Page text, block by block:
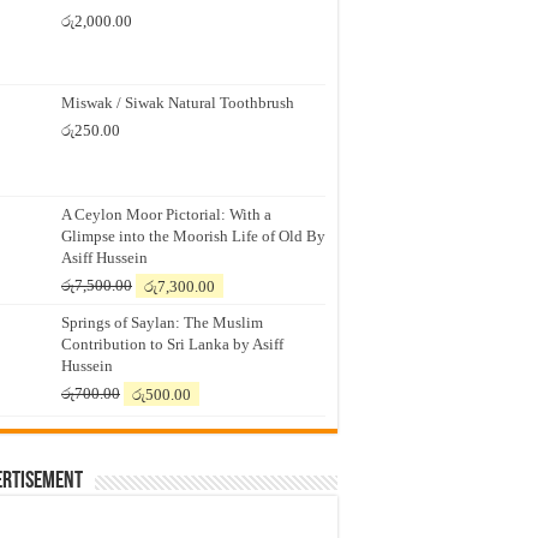
රු2,000.00
Miswak / Siwak Natural Toothbrush
රු250.00
A Ceylon Moor Pictorial: With a
Glimpse into the Moorish Life of Old By
Asiff Hussein
රු7,500.00
Original
was:
රු7,500.00.
රු7,300.00
is:
රු7,300.00.
Springs of Saylan: The Muslim
Contribution to Sri Lanka by Asiff
Hussein
රු700.00
Original
was:
රු500.00
is: